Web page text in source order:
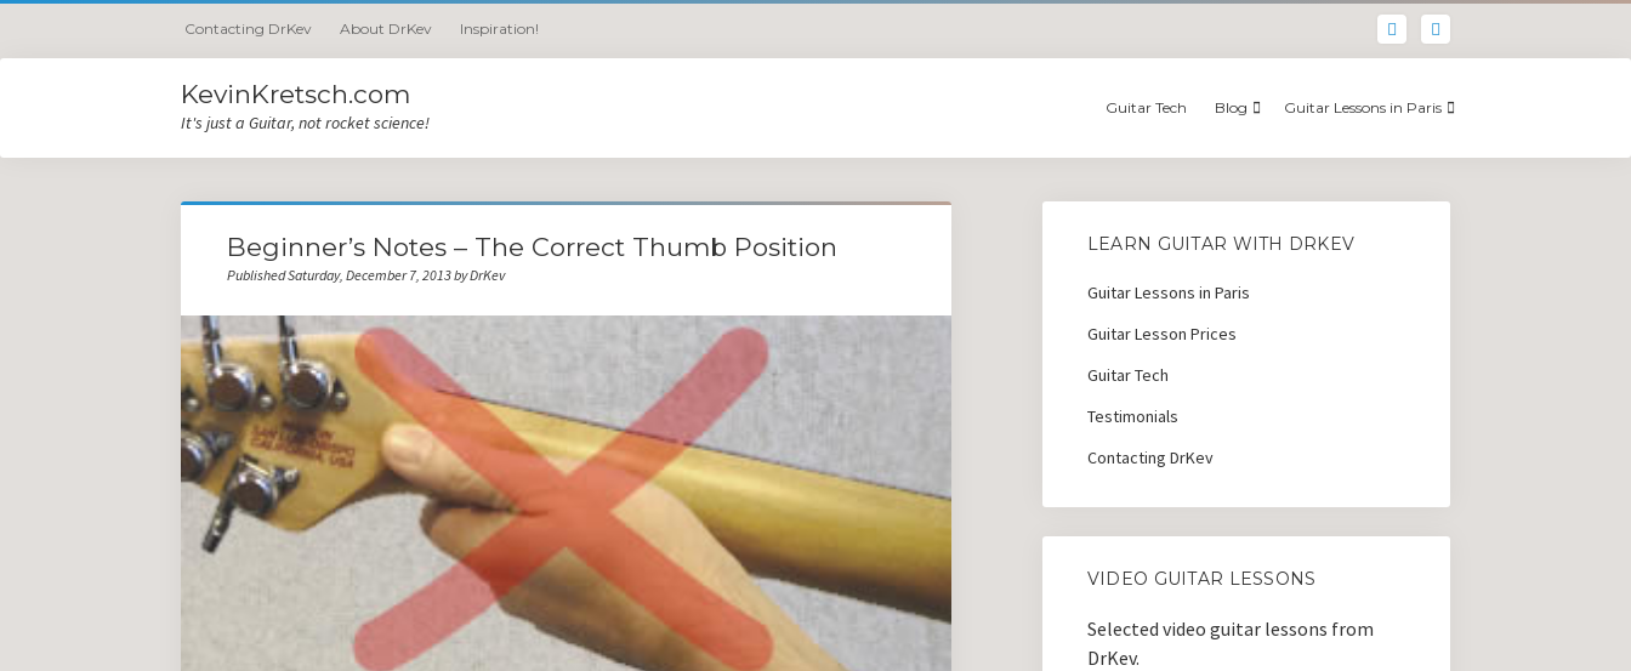
Contacting DrKev About DrKev Inspiration!
KevinKretsch.com
It's just a Guitar, not rocket science!
Guitar Tech Blog Guitar Lessons in Paris
Beginner’s Notes – The Correct Thumb Position
Published Saturday, December 7, 2013 by DrKev
LEARN GUITAR WITH DRKEV
Guitar Lessons in Paris
Guitar Lesson Prices
Guitar Tech
Testimonials
Contacting DrKev
VIDEO GUITAR LESSONS
Selected video guitar lessons from
DrKev.